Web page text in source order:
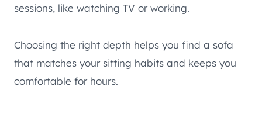
sessions, like watching TV or working.
Choosing the right depth helps you find a sofa
that matches your sitting habits and keeps you
comfortable for hours.